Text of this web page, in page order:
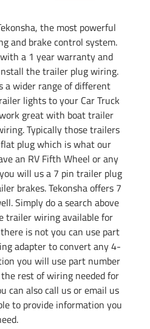
the most powerful
and brake control system.
a 1 year warranty and
the trailer plug wiring.
a wider range of different
lights to your Car Truck
great with boat trailer
Typically those trailers
plug which is what our
an RV Fifth Wheel or any
will us a 7 pin trailer plug
brakes. Tekonsha offers 7
Simply do a search above
trailer wiring available for
is not you can use part
adapter to convert any 4-
you will use part number
rest of wiring needed for
can also call us or email us
to provide information you